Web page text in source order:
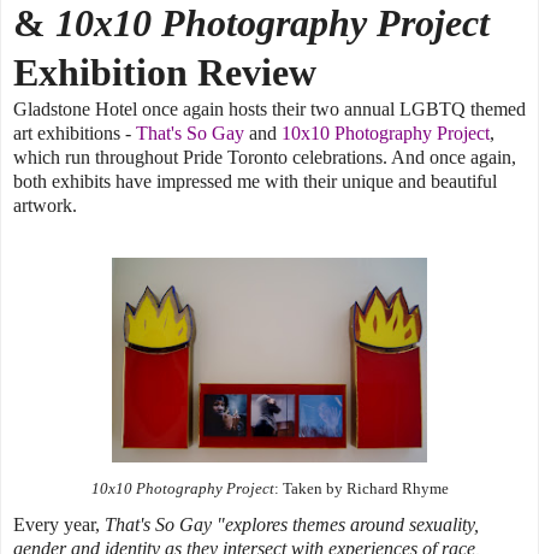
& 10x10 Photography Project
Exhibition Review
Gladstone Hotel once again hosts their two annual LGBTQ themed
art exhibitions - That's So Gay and 10x10 Photography Project,
which run throughout Pride Toronto celebrations. And once again,
both exhibits have impressed me with their unique and beautiful
artwork.
10x10 Photography Project: Taken by Richard Rhyme
Every year, That's So Gay "explores themes around sexuality,
gender and identity as they intersect with experiences of race,